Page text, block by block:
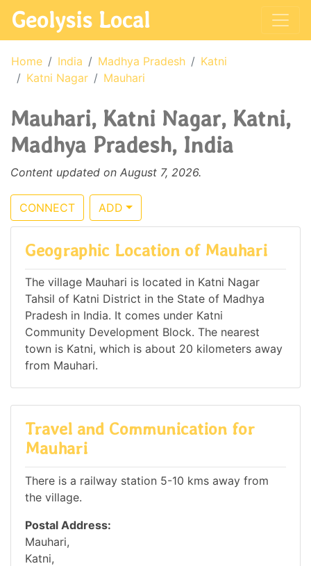
Geolysis Local
Home India Madhya Pradesh
Katni
Katni Nagar
Mauhari
Mauhari, Katni Nagar, Katni,
Madhya Pradesh, India
Content updated on August 7, 2026.
CONNECT ADD
Geographic Location of Mauhari
The village Mauhari is located in Katni Nagar
Tahsil of Katni District in the State of Madhya
Pradesh in India. It comes under Katni
Community Development Block. The nearest
town is Katni, which is about 20 kilometers away
from Mauhari.
Travel and Communication for
Mauhari
There is a railway station 5-10 kms away from
the village.
Postal Address:
Mauhari,
Katni,